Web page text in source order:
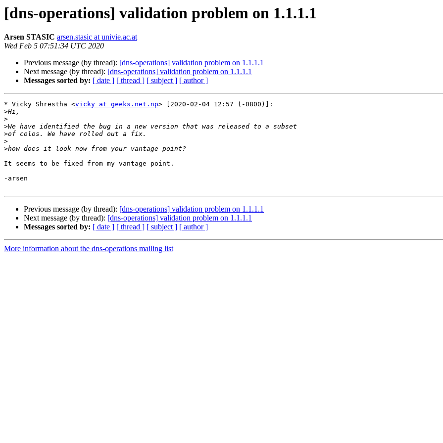
[dns-operations] validation problem on 1.1.1.1
Arsen STASIC arsen.stasic at univie.ac.at
Wed Feb 5 07:51:34 UTC 2020
Previous message (by thread): [dns-operations] validation problem on 1.1.1.1
Next message (by thread): [dns-operations] validation problem on 1.1.1.1
Messages sorted by: [ date ] [ thread ] [ subject ] [ author ]
* Vicky Shrestha <vicky at geeks.net.np> [2020-02-04 12:57 (-0800)]:
>
>
>
>
>
>
It seems to be fixed from my vantage point.
-arsen
Previous message (by thread): [dns-operations] validation problem on 1.1.1.1
Next message (by thread): [dns-operations] validation problem on 1.1.1.1
Messages sorted by: [ date ] [ thread ] [ subject ] [ author ]
More information about the dns-operations mailing list